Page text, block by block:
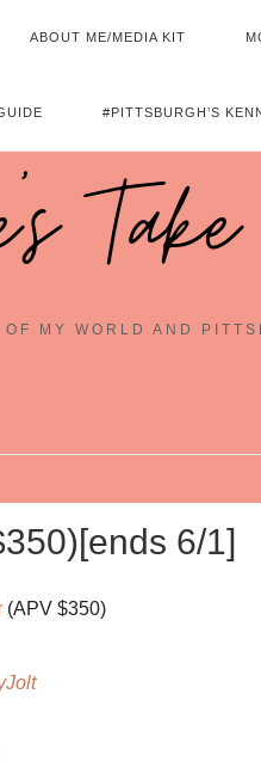
ABOUT ME/MEDIA KIT
#PITTSBURGH’S
Take~
MY WORLD AND
6/1]
(APV $350)